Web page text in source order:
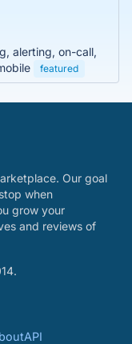
alerting, on-call,
featured
Our goal
when
grow your
and reviews of
API